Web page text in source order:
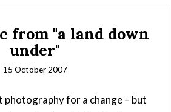
from "a land down
under"
15 October 2007
photography for a change – but